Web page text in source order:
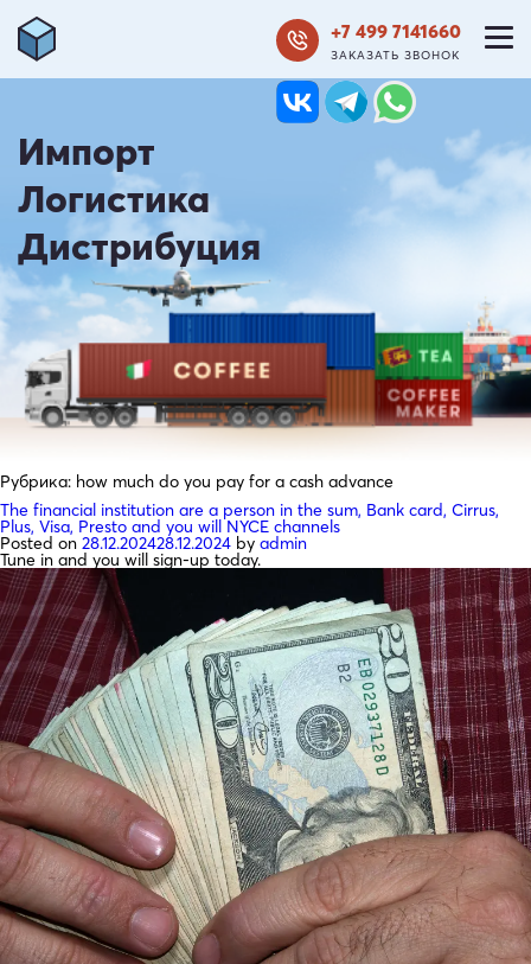
+7 499 7141660
ЗАКАЗАТЬ ЗВОНОК
Импорт
Логистика
Дистрибуция
Рубрика: how much do you pay for a cash advance
The financial institution are a person in the sum, Bank card, Cirrus,
Plus, Visa, Presto and you will NYCE channels
Posted on 28.12.202428.12.2024 by admin
Tune in and you will sign-up today.